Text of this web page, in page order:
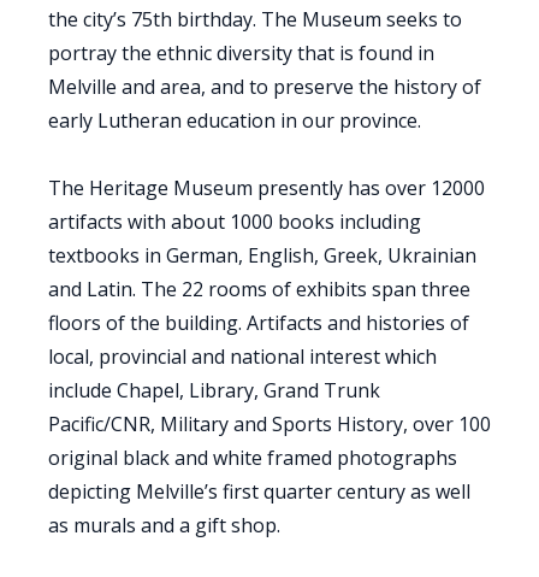
the city’s 75th birthday. The Museum seeks to
portray the ethnic diversity that is found in
Melville and area, and to preserve the history of
early Lutheran education in our province.
The Heritage Museum presently has over 12000
artifacts with about 1000 books including
textbooks in German, English, Greek, Ukrainian
and Latin. The 22 rooms of exhibits span three
floors of the building. Artifacts and histories of
local, provincial and national interest which
include Chapel, Library, Grand Trunk
Pacific/CNR, Military and Sports History, over 100
original black and white framed photographs
depicting Melville’s first quarter century as well
as murals and a gift shop.